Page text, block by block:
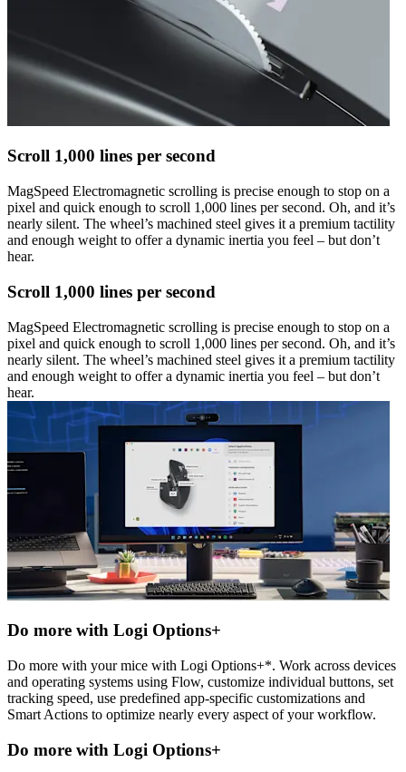
Scroll 1,000 lines per second
MagSpeed Electromagnetic scrolling is precise enough to stop on a
pixel and quick enough to scroll 1,000 lines per second. Oh, and it’s
nearly silent. The wheel’s machined steel gives it a premium tactility
and enough weight to offer a dynamic inertia you feel – but don’t
hear.
Scroll 1,000 lines per second
MagSpeed Electromagnetic scrolling is precise enough to stop on a
pixel and quick enough to scroll 1,000 lines per second. Oh, and it’s
nearly silent. The wheel’s machined steel gives it a premium tactility
and enough weight to offer a dynamic inertia you feel – but don’t
hear.
Do more with Logi Options+
Do more with your mice with Logi Options+*. Work across devices
and operating systems using Flow, customize individual buttons, set
tracking speed, use predefined app-specific customizations and
Smart Actions to optimize nearly every aspect of your workflow.
Do more with Logi Options+